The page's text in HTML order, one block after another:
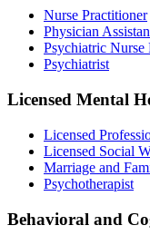
Nurse Practitioner
Physician
Psychiatric Nurse
Psychiatrist
Licensed Mental
Licensed
Licensed Social
Marriage and
Psychotherapist
Behavioral and